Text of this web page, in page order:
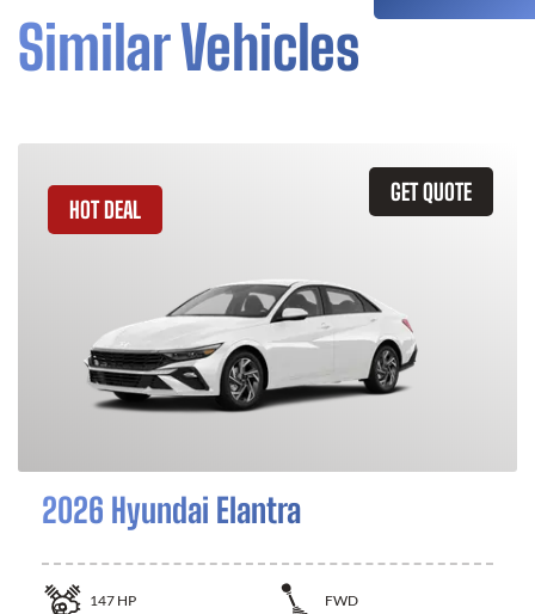
Similar Vehicles
GET QUOTE
HOT DEAL
2026 Hyundai Elantra
147 HP
FWD